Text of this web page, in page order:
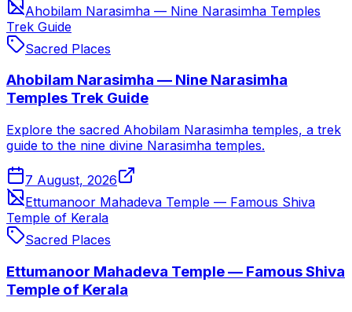
Ahobilam Narasimha — Nine Narasimha Temples
Trek Guide
Sacred Places
Ahobilam Narasimha — Nine Narasimha
Temples Trek Guide
Explore the sacred Ahobilam Narasimha temples, a trek
guide to the nine divine Narasimha temples.
7 August, 2026
Ettumanoor Mahadeva Temple — Famous Shiva
Temple of Kerala
Sacred Places
Ettumanoor Mahadeva Temple — Famous Shiva
Temple of Kerala